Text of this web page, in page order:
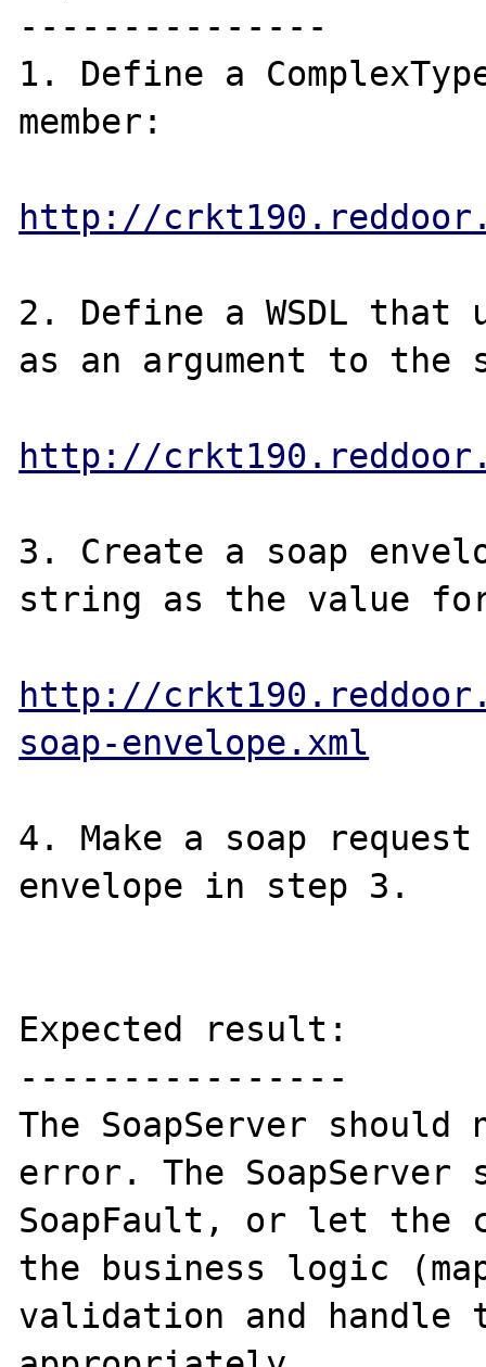
---------------
1. Define a
member:
http://
2. Define a WSDL that
as an argument to the
http://
3. Create a soap
string as the value
http://
soap-envelope.xml
4. Make a soap
envelope in step 3.
Expected result:
----------------
The SoapServer
error. The SoapServer
SoapFault, or let the
the business logic
validation and handle